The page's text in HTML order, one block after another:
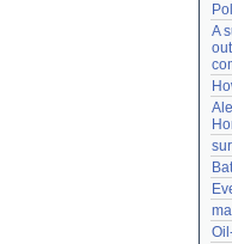
A